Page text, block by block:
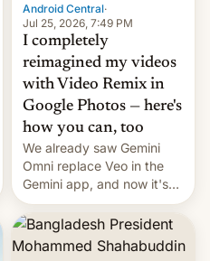
Android Central·
Jul 25, 2026, 7:49 PM
I completely
reimagined my videos
with Video Remix in
Google Photos — here's
how you can, too
We already saw Gemini
Omni replace Veo in the
Gemini app, and now it's
powering a Video Remix
feature in Google Photos.
Here's how to use it.